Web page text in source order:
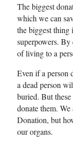
will not grow
soon.
Therefore,
surgeon to
tumor liver
determine
existence of
cirrhosis or
4. What
The biggest
which we can
the biggest
superpowers. By
of living to a
Even if a person
a dead person
buried. But
donate them.
Donation, but
our organs.